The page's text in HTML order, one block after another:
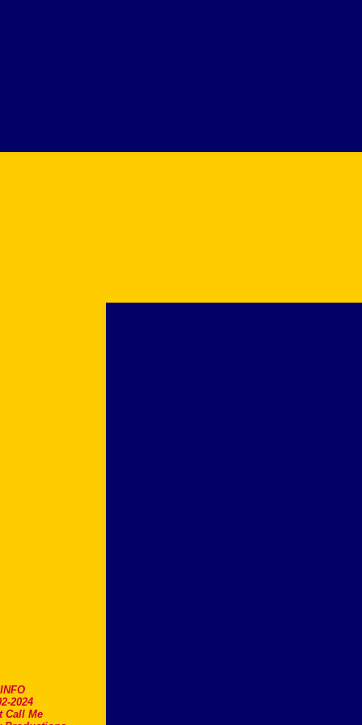
2024
Call Me